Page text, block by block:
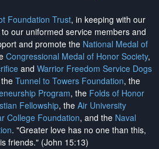
Foundation Trust, in keeping with our
to our uniformed service members and
and promote the National Medal of
Congressional Medal of Honor Society,
and Warrior Freedom Service Dogs
Tunnel to Towers Foundation, the
Program, the Folds of Honor
Fellowship, the Air University
College Foundation, and the Naval
. "Greater love has no one than this,
friends." (John 15:13)